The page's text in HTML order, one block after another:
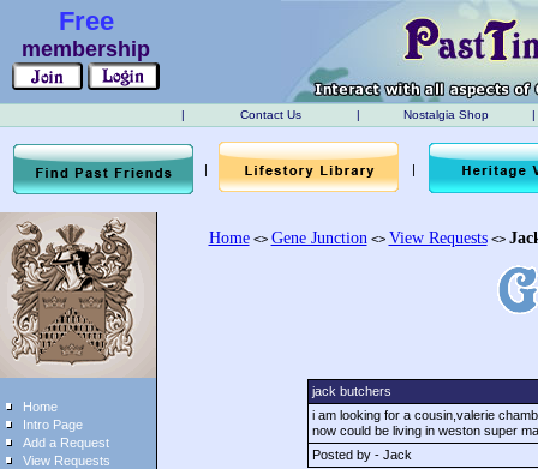
Free
membership
| Contact Us | Nostalgia Shop |
| |
Home
Intro Page
Add a Request
View Requests
Home<> Gene Junction <> View Requests<>
jack butchers
i am looking for a cousin,valerie
now could be living in weston super
Posted by - Jack